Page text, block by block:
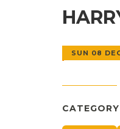
SUN 08
CATEGORY